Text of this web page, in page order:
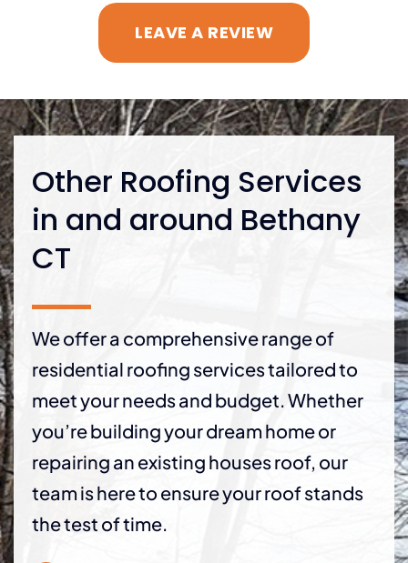
LEAVE A REVIEW
Other Roofing Services
in and around Bethany
CT
We offer a comprehensive range of
residential roofing services tailored to
meet your needs and budget. Whether
you’re building your dream home or
repairing an existing houses roof, our
team is here to ensure your roof stands
the test of time.